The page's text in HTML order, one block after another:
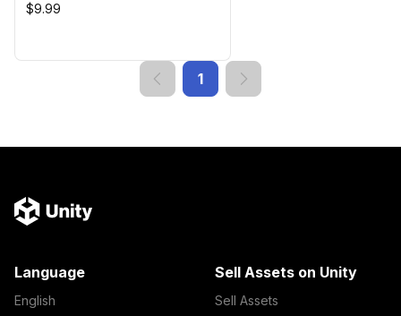
$9.99
1
Language
English
Sell Assets on Unity
Sell Assets